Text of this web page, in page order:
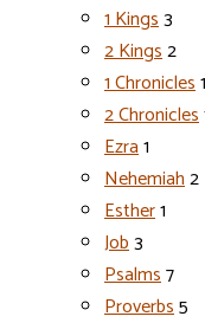
1 Kings3
2 Kings2
1 Chronicles1
2 Chronicles
Ezra1
Nehemiah2
Esther1
Job3
Psalms7
Proverbs5